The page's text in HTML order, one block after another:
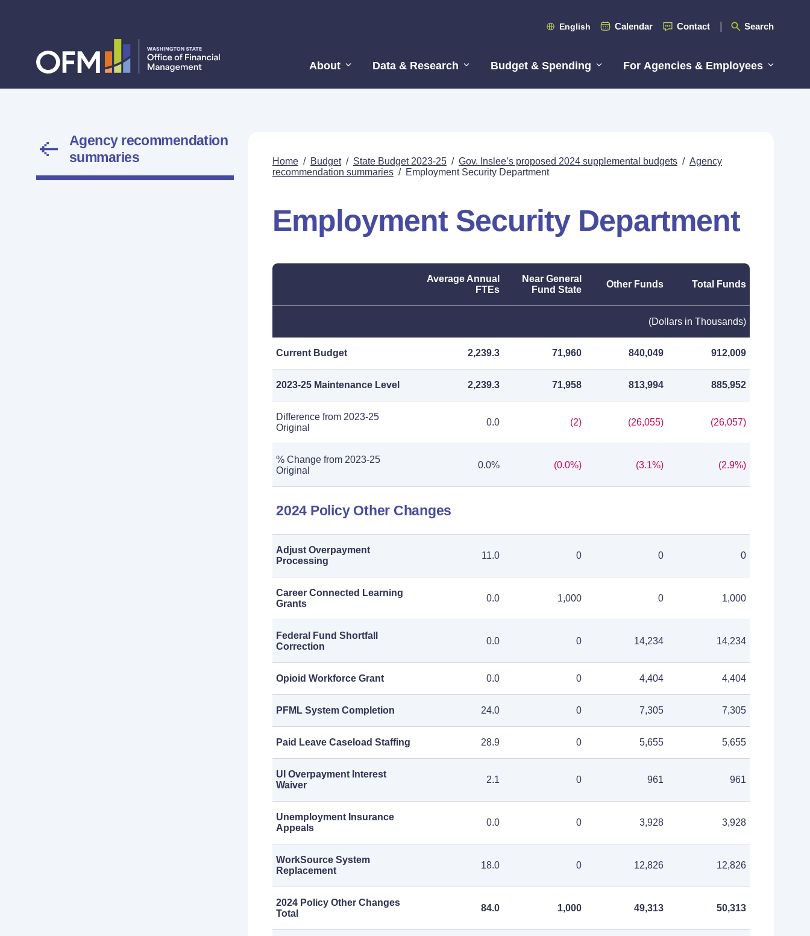
English Calendar Contact Search
About Data & Research Budget & Spending For Agencies & Employees
Agency recommendation
summaries
Home / Budget / State Budget 2023-25 / Gov. Inslee’s proposed 2024 supplemental budgets / Agency
recommendation summaries / Employment Security Department
Employment Security Department
Average Annual
FTEs
Near General
Fund State
Other Funds Total Funds
(Dollars in Thousands)
Current Budget 2,239.3 71,960 840,049 912,009
2023-25 Maintenance Level 2,239.3 71,958 813,994 885,952
Difference from 2023-25
Original
0.0 (2) (26,055) (26,057)
% Change from 2023-25
Original
0.0% (0.0%) (3.1%) (2.9%)
2024 Policy Other Changes
Adjust Overpayment
Processing
11.0 0 0 0
Career Connected Learning
Grants
0.0 1,000 0 1,000
Federal Fund Shortfall
Correction
0.0 0 14,234 14,234
Opioid Workforce Grant 0.0 0 4,404 4,404
PFML System Completion 24.0 0 7,305 7,305
Paid Leave Caseload Staffing 28.9 0 5,655 5,655
UI Overpayment Interest
Waiver
2.1 0 961 961
Unemployment Insurance
Appeals
0.0 0 3,928 3,928
WorkSource System
Replacement
18.0 0 12,826 12,826
2024 Policy Other Changes
Total
84.0 1,000 49,313 50,313